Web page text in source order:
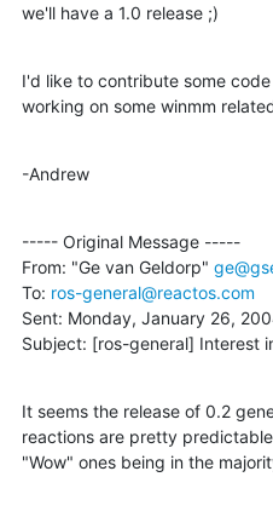
we'll have a 1.0 release ;)
I'd like to contribute some
working on some winmm
-Andrew
----- Original Message -----
From: "Ge van Geldorp"
To: ros-general@reactos.com
Sent: Monday, January 26,
Subject: [ros-general] Interest
It seems the release of 0.2
reactions are pretty
"Wow" ones being in the